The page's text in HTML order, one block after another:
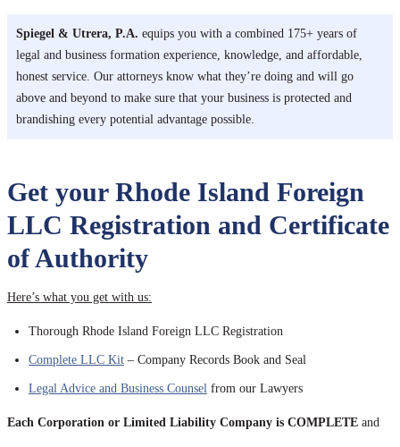
Spiegel & Utrera, P.A. equips you with a combined 175+ years of
legal and business formation experience, knowledge, and affordable,
honest service. Our attorneys know what they’re doing and will go
above and beyond to make sure that your business is protected and
brandishing every potential advantage possible.
Get your Rhode Island Foreign
LLC Registration and Certificate
of Authority
Here’s what you get with us:
Thorough Rhode Island Foreign LLC Registration
Complete LLC Kit – Company Records Book and Seal
Legal Advice and Business Counsel from our Lawyers
Each Corporation or Limited Liability Company is COMPLETE and